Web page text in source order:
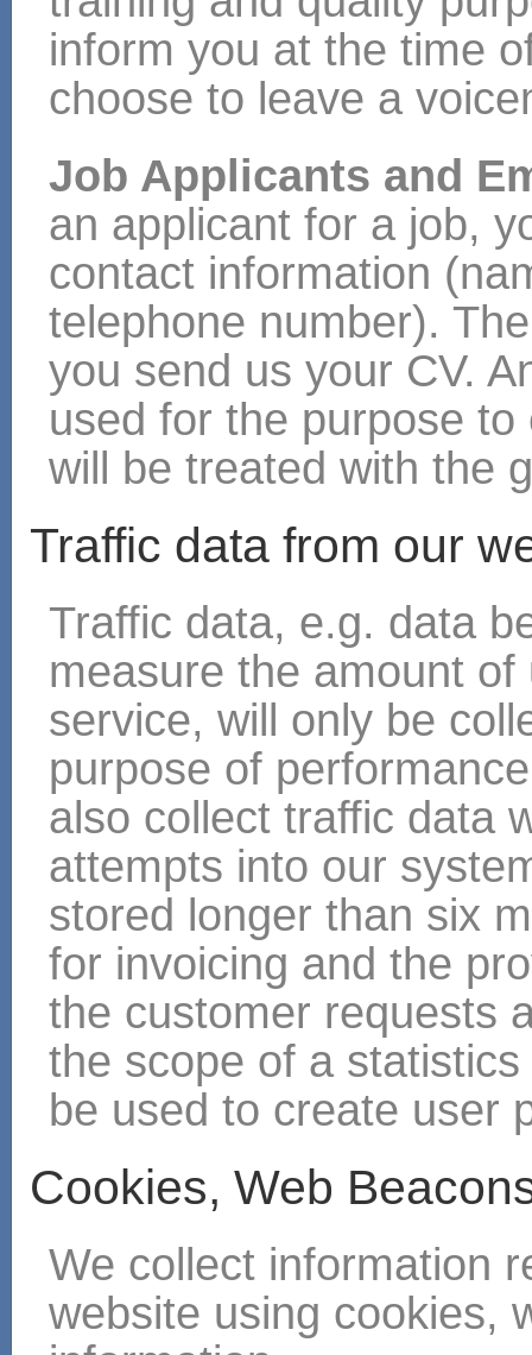
inform you at the time
choose to leave a
Job Applicants and
an applicant for a job,
contact information
telephone number).
you send us your CV.
used for the purpose
will be treated with the
Traffic data from our
Traffic data, e.g. data
measure the amount
service, will only be
purpose of
also collect traffic data
attempts into our
stored longer than six
for invoicing and the
the customer requests
the scope of a
be used to create user
Cookies, Web
We collect information
website using cookies,